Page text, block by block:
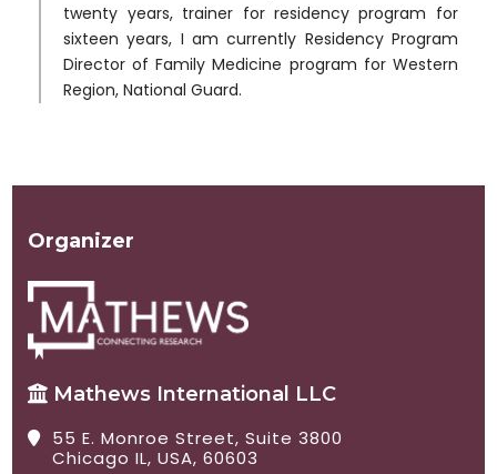
twenty years, trainer for residency program for
sixteen years, I am currently Residency Program
Director of Family Medicine program for Western
Region, National Guard.
Organizer
Mathews International LLC
55 E. Monroe Street, Suite 3800
Chicago IL, USA, 60603